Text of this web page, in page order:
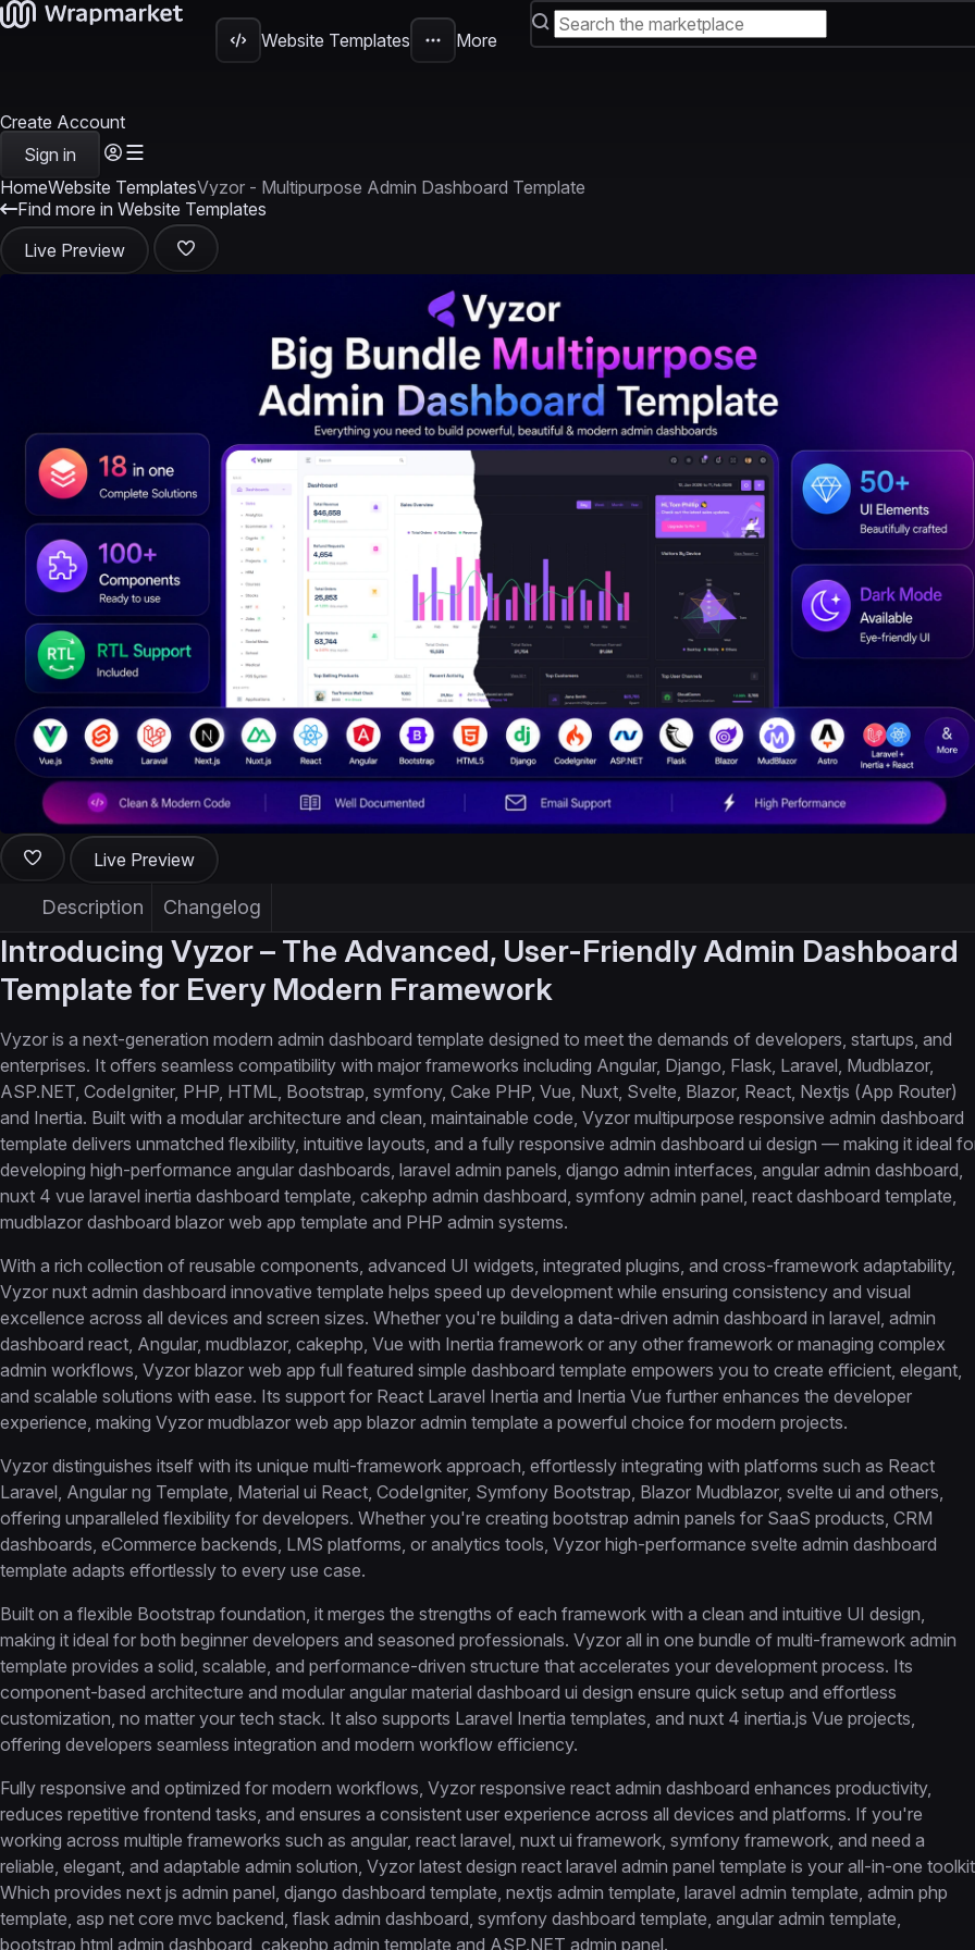
Website Templates More
Create Account
Sign in
HomeWebsite TemplatesVyzor - Multipurpose Admin Dashboard Template
Find more in Website Templates
Live Preview
Live Preview
Description Changelog
Introducing Vyzor – The Advanced, User-Friendly Admin Dashboard
Template for Every Modern Framework
Vyzor is a next-generation modern admin dashboard template designed to meet the demands of developers, startups, and
enterprises. It offers seamless compatibility with major frameworks including Angular, Django, Flask, Laravel, Mudblazor,
ASP.NET, CodeIgniter, PHP, HTML, Bootstrap, symfony, Cake PHP, Vue, Nuxt, Svelte, Blazor, React, Nextjs (App Router)
and Inertia. Built with a modular architecture and clean, maintainable code, Vyzor multipurpose responsive admin dashboard
template delivers unmatched flexibility, intuitive layouts, and a fully responsive admin dashboard ui design — making it ideal
developing high-performance angular dashboards, laravel admin panels, django admin interfaces, angular admin dashboard,
nuxt 4 vue laravel inertia dashboard template, cakephp admin dashboard, symfony admin panel, react dashboard template,
mudblazor dashboard blazor web app template and PHP admin systems.
With a rich collection of reusable components, advanced UI widgets, integrated plugins, and cross-framework adaptability,
Vyzor nuxt admin dashboard innovative template helps speed up development while ensuring consistency and visual
excellence across all devices and screen sizes. Whether you're building a data-driven admin dashboard in laravel, admin
dashboard react, Angular, mudblazor, cakephp, Vue with Inertia framework or any other framework or managing complex
admin workflows, Vyzor blazor web app full featured simple dashboard template empowers you to create efficient, elegant,
and scalable solutions with ease. Its support for React Laravel Inertia and Inertia Vue further enhances the developer
experience, making Vyzor mudblazor web app blazor admin template a powerful choice for modern projects.
Vyzor distinguishes itself with its unique multi-framework approach, effortlessly integrating with platforms such as React
Laravel, Angular ng Template, Material ui React, CodeIgniter, Symfony Bootstrap, Blazor Mudblazor, svelte ui and others,
offering unparalleled flexibility for developers. Whether you're creating bootstrap admin panels for SaaS products, CRM
dashboards, eCommerce backends, LMS platforms, or analytics tools, Vyzor high-performance svelte admin dashboard
template adapts effortlessly to every use case.
Built on a flexible Bootstrap foundation, it merges the strengths of each framework with a clean and intuitive UI design,
making it ideal for both beginner developers and seasoned professionals. Vyzor all in one bundle of multi-framework admin
template provides a solid, scalable, and performance-driven structure that accelerates your development process. Its
component-based architecture and modular angular material dashboard ui design ensure quick setup and effortless
customization, no matter your tech stack. It also supports Laravel Inertia templates, and nuxt 4 inertia.js Vue projects,
offering developers seamless integration and modern workflow efficiency.
Fully responsive and optimized for modern workflows, Vyzor responsive react admin dashboard enhances productivity,
reduces repetitive frontend tasks, and ensures a consistent user experience across all devices and platforms. If you're
working across multiple frameworks such as angular, react laravel, nuxt ui framework, symfony framework, and need a
reliable, elegant, and adaptable admin solution, Vyzor latest design react laravel admin panel template is your all-in-one
Which provides next js admin panel, django dashboard template, nextjs admin template, laravel admin template, admin php
template, asp net core mvc backend, flask admin dashboard, symfony dashboard template, angular admin template,
bootstrap html admin dashboard, cakephp admin template and ASP.NET admin panel.